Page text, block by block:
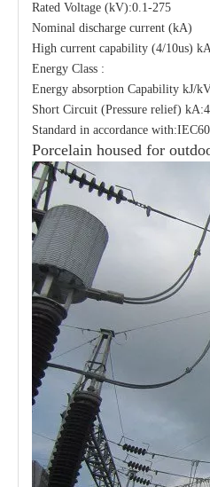
Rated Voltage (kV):0.1-275
Nominal discharge current (kA)
High current capability (4/10us)
Energy Class :
Energy absorption Capability kJ/
Short Circuit (Pressure relief)
Standard in accordance
Porcelain housed for